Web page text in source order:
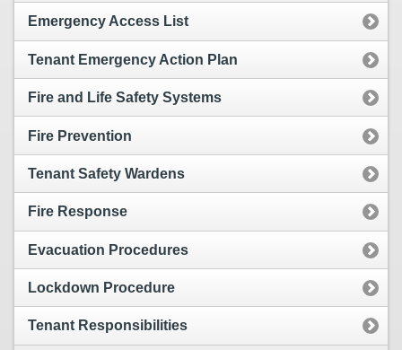
Emergency Access List
Tenant Emergency Action Plan
Fire and Life Safety Systems
Fire Prevention
Tenant Safety Wardens
Fire Response
Evacuation Procedures
Lockdown Procedure
Tenant Responsibilities